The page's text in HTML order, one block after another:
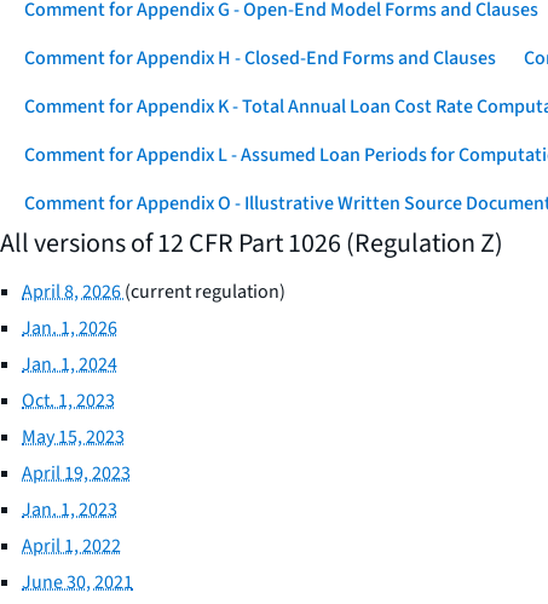
Comment for Appendix G - Open-End Model Forms and Clauses
Comment for Appendix H - Closed-End Forms and Clauses
Comment for Appendix K - Total Annual Loan Cost Rate
Comment for Appendix L - Assumed Loan Periods for
Comment for Appendix O - Illustrative Written Source
All versions of 12 CFR Part 1026 (Regulation Z)
April 8, 2026(current regulation)
Jan. 1, 2026
Jan. 1, 2024
Oct. 1, 2023
May 15, 2023
April 19, 2023
Jan. 1, 2023
April 1, 2022
June 30, 2021